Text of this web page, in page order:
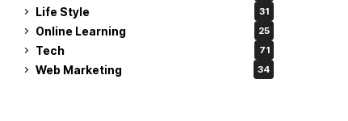
Life Style 31
Online Learning 25
Tech 71
Web Marketing 34